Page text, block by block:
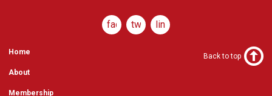
facebooktwitterlinkedin
Home
About
Membership
Back to top